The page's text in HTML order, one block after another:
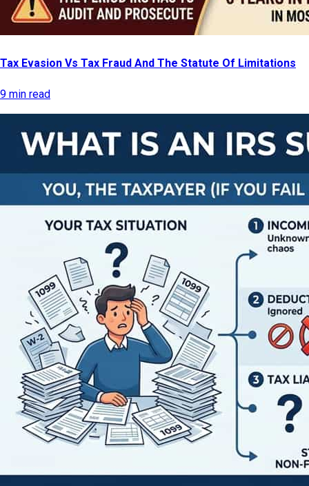
Tax Evasion Vs Tax Fraud And The Statute Of Limitations
9 min read